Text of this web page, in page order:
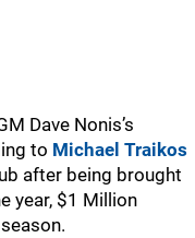
Dave Nonis’s
to Michael Traikos
after being brought
year, $1 Million